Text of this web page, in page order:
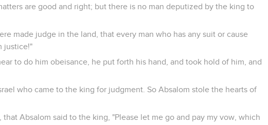
are good and right; but there is no man deputized by the king to
made judge in the land, that every man who has any suit or cause
justice!"
to do him obeisance, he put forth his hand, and took hold of him, and
who came to the king for judgment. So Absalom stole the hearts of
Absalom said to the king, "Please let me go and pay my vow, which